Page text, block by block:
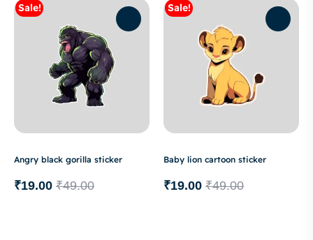
Sale!
Angry black gorilla sticker
₹49.00
₹19.00
Sale!
Baby lion cartoon sticker
₹49.00
₹19.00